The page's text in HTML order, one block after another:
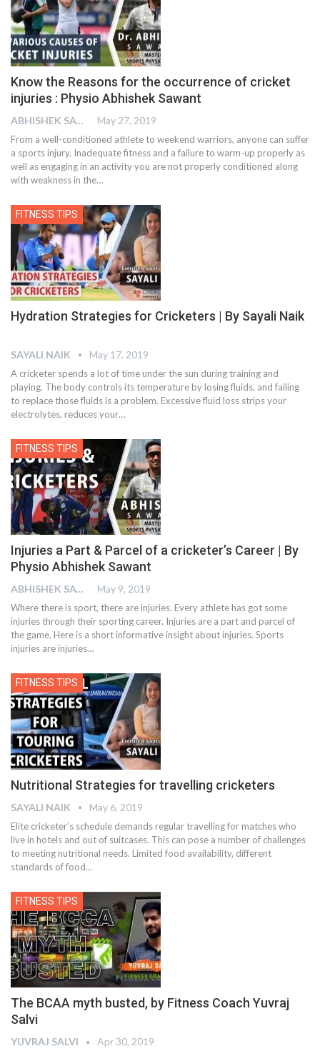
Know the Reasons for the occurrence of cricket
injuries : Physio Abhishek Sawant
ABHISHEK SAWANT May 27, 2019
From a well-conditioned athlete to weekend warriors, anyone can suffer
a sports injury. Inadequate fitness and a failure to warm-up properly as
well as engaging in an activity you are not properly conditioned along
with weakness in the…
FITNESS TIPS
Hydration Strategies for Cricketers | By Sayali Naik
SAYALI NAIK May 17, 2019
A cricketer spends a lot of time under the sun during training and
playing. The body controls its temperature by losing fluids, and failing
to replace those fluids is a problem. Excessive fluid loss strips your
electrolytes, reduces your…
FITNESS TIPS
Injuries a Part & Parcel of a cricketer’s Career | By
Physio Abhishek Sawant
ABHISHEK SAWANT May 9, 2019
Where there is sport, there are injuries. Every athlete has got some
injuries through their sporting career. Injuries are a part and parcel of
the game. Here is a short informative insight about injuries. Sports
injuries are injuries…
FITNESS TIPS
Nutritional Strategies for travelling cricketers
SAYALI NAIK May 6, 2019
Elite cricketer’s schedule demands regular travelling for matches who
live in hotels and out of suitcases. This can pose a number of challenges
to meeting nutritional needs. Limited food availability, different
standards of food…
FITNESS TIPS
The BCAA myth busted, by Fitness Coach Yuvraj
Salvi
YUVRAJ SALVI Apr 30, 2019